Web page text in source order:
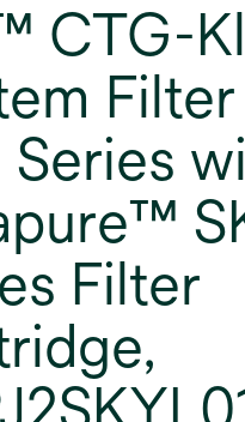
CTG-
Series
Filter